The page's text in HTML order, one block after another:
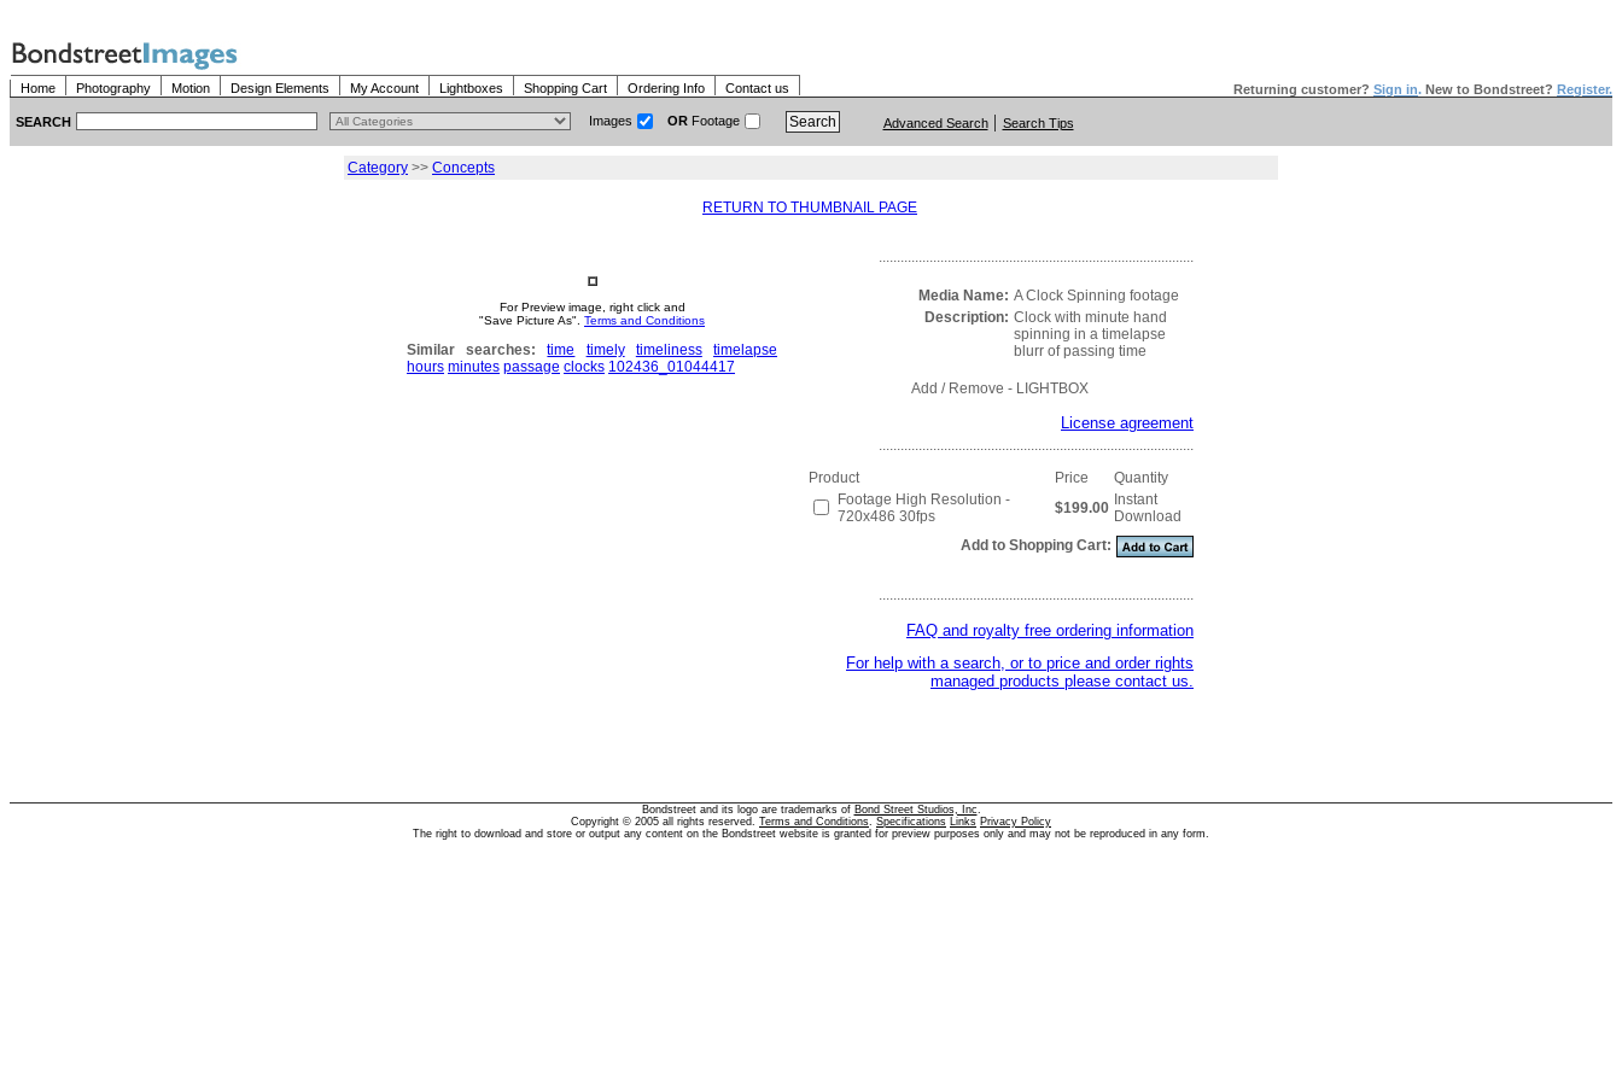
Home Photography Motion Design Elements My Account Lightboxes Shopping Cart Ordering Info Contact us Returning customer? Sign in. New to Bondstreet? Register.
SEARCH Images OR Footage Advanced Search Search Tips
Category >> Concepts
RETURN TO THUMBNAIL PAGE
For Preview image, right click and
"Save Picture As". Terms and Conditions
Similar searches: time timely timeliness
timelapse
hours minutes passage clocks 102436_01044417
.......................................................................................
Media Name: A Clock Spinning footage
Description: Clock with minute hand
spinning in a timelapse
blurr of passing time
Add / Remove - LIGHTBOX
License agreement
.......................................................................................
Product
Price
Quantity
Footage High Resolution -
720x486 30fps
$199.00 Instant
Download
Add to Shopping Cart:
.......................................................................................
FAQ and royalty free ordering information
For help with a search, or to price and order rights
managed products please contact us.
Bondstreet and its logo are trademarks of Bond Street Studios, Inc.
Copyright © 2005 all rights reserved. Terms and Conditions. Specifications Links Privacy Policy
The right to download and store or output any content on the Bondstreet website is granted for preview purposes only and may not be reproduced in any form.